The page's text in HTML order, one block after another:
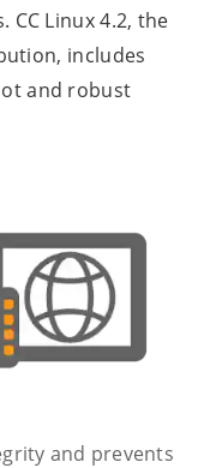
Linux 4.2, the
includes
and robust
and prevents